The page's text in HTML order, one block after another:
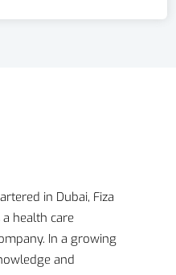
in Dubai, Fiza
health care
In a growing
and